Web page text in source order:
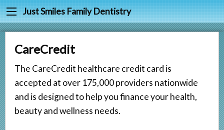
Back
Cleanings & Prevention
Digital Dental X-rays
Fluoride & Sealants
Periodontal Treatment
Fillings
Back
Meet Dr. Joy Harr
Meet Our Staff
Testimonials
Just Smiles Family Dentistry
CareCredit
The CareCredit healthcare credit card is
accepted at over 175,000 providers nationwide
and is designed to help you finance your health,
beauty and wellness needs.